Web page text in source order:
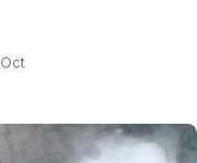
Oct